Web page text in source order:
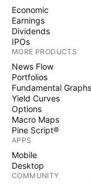
Economic
Earnings
Dividends
IPOs
MORE PRODUCTS
News Flow
Portfolios
Fundamental Graphs
Yield Curves
Options
Macro Maps
Pine Script®
APPS
Mobile
Desktop
COMMUNITY